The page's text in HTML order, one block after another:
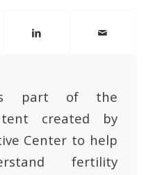
part of the
created by
Center to help
fertility